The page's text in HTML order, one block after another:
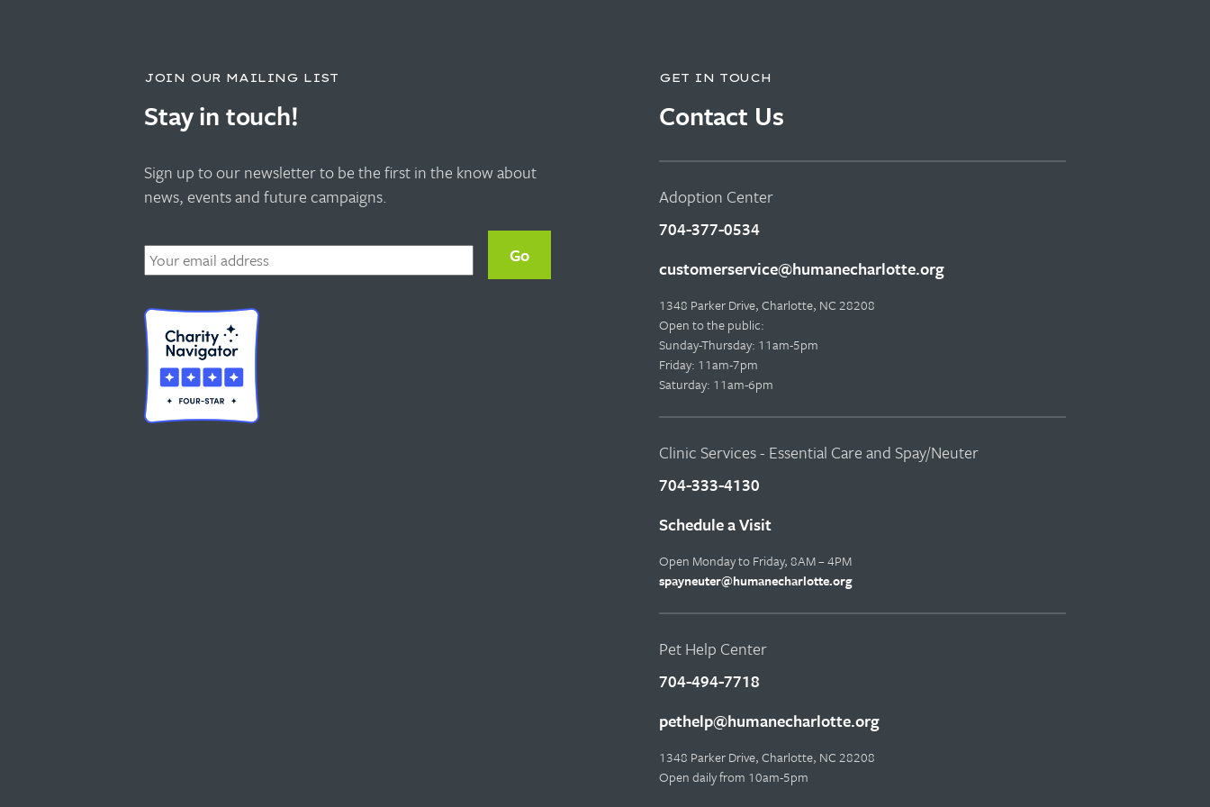
JOIN OUR MAILING LIST
Stay in touch!
Sign up to our newsletter to be the first in the know about
news, events and future campaigns.
Email *
GET IN TOUCH
Contact Us
Adoption Center
704-377-0534
customerservice@humanecharlotte.org
1348 Parker Drive, Charlotte, NC 28208
Open to the public:
Sunday-Thursday: 11am-5pm
Friday: 11am-7pm
Saturday: 11am-6pm
Clinic Services - Essential Care and Spay/Neuter
704-333-4130
Schedule a Visit
Open Monday to Friday, 8AM – 4PM
spayneuter@humanecharlotte.org
Pet Help Center
704-494-7718
pethelp@humanecharlotte.org
1348 Parker Drive, Charlotte, NC 28208
Open daily from 10am-5pm